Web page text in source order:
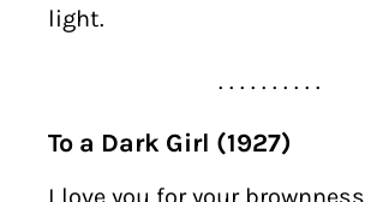
light.
. . . . . . . . . .
To a Dark Girl (1927)